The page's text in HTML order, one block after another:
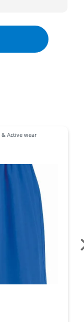
Active wear